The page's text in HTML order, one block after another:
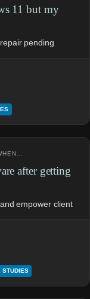
11 but my
pending
after getting
empower client
STUDIES